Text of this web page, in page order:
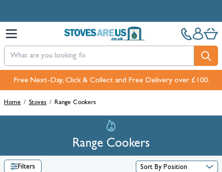
Pay in 3 interest-free payments with PayPal or Klarna
Free Next-Day, Click & Collect and Free Delivery over £100.
Home / Stoves / Range Cookers
Range Cookers
Filters